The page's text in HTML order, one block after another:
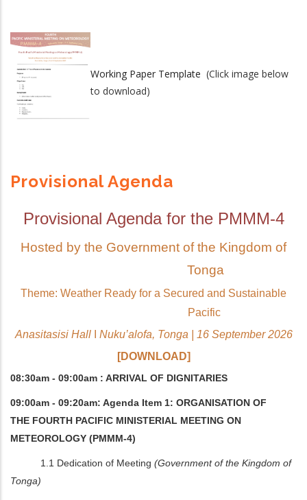
Working Paper Template (Click image below
to download)
Provisional Agenda
Provisional Agenda for the PMMM-4
Hosted by the Government of the Kingdom of
Tonga
Theme: Weather Ready for a Secured and Sustainable
Pacific
Anasitasisi Hall
Nuku’alofa, Tonga | 16 September 2026
[DOWNLOAD]
08:30am - 09:00am : ARRIVAL OF DIGNITARIES
09:00am - 09:20am: Agenda Item 1: ORGANISATION OF
THE FOURTH PACIFIC MINISTERIAL MEETING ON
METEOROLOGY (PMMM-4)
1.1 Dedication of Meeting (Government of the Kingdom of
Tonga)